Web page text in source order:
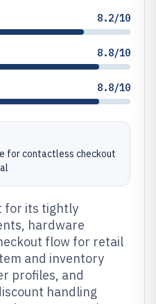
8.2/10
8.8/10
8.8/10
for contactless checkout
for its tightly
hardware
flow for retail
and inventory
profiles, and
handling